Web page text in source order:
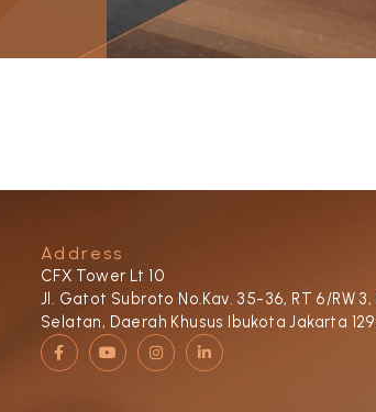
Address
CFX Tower Lt 10
Jl. Gatot Subroto No.Kav. 35-36, RT 6/RW
Selatan, Daerah Khusus Ibukota Jakarta
F
a
c
Y
o
u
I
n
s
L
i
n